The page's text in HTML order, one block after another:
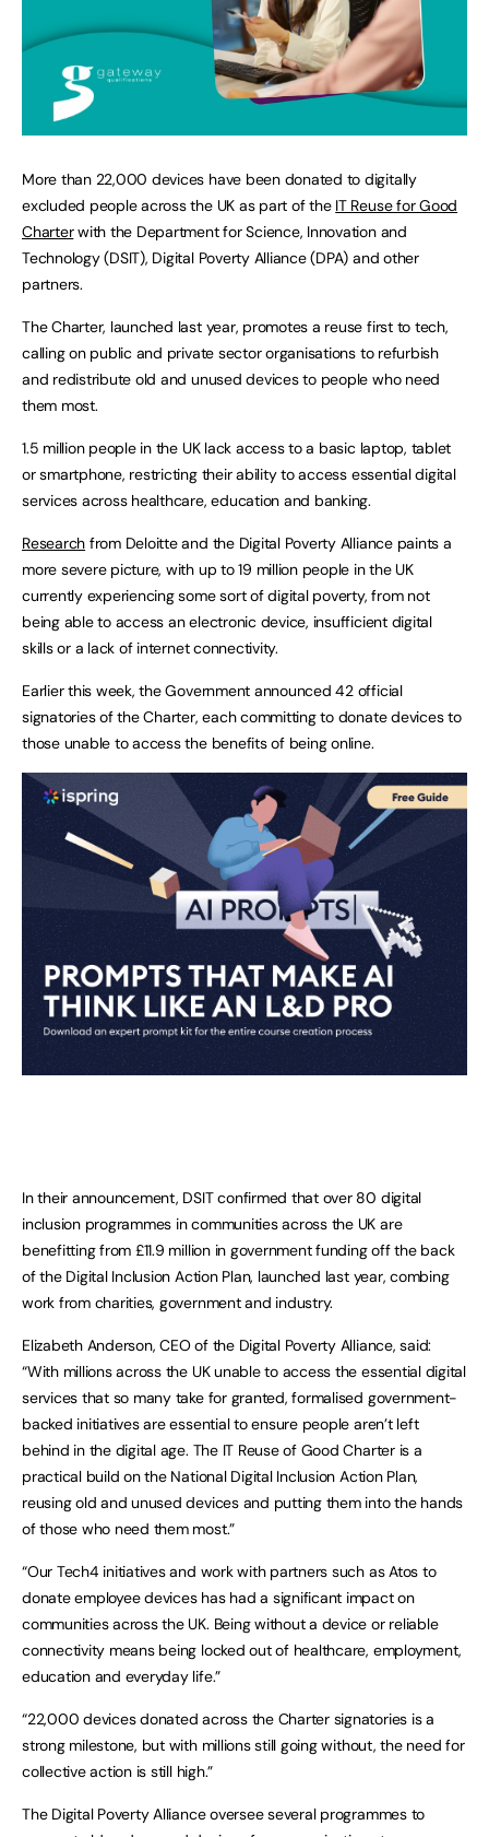
More than 22,000 devices have been donated to digitally
excluded people across the UK as part of the IT Reuse for Good
Charterwith the Department for Science, Innovation and
Technology (DSIT), Digital Poverty Alliance (DPA) and other
partners.
The Charter, launched last year, promotes a reuse first to tech,
calling on public and private sector organisations to refurbish
and redistribute old and unused devices to people who need
them most.
1.5 million people in the UK lack access to a basic laptop, tablet
or smartphone, restricting their ability to access essential digital
services across healthcare, education and banking.
Research from Deloitte and the Digital Poverty Alliance paints a
more severe picture, with up to 19 million people in the UK
currently experiencing some sort of digital poverty, from not
being able to access an electronic device, insufficient digital
skills or a lack of internet connectivity.
Earlier this week, the Government announced 42 official
signatories of the Charter, each committing to donate devices to
those unable to access the benefits of being online.
In their announcement, DSIT confirmed that over 80 digital
inclusion programmes in communities across the UK are
benefitting from £11.9 million in government funding off the back
of the Digital Inclusion Action Plan, launched last year, combing
work from charities, government and industry.
Elizabeth Anderson, CEO of the Digital Poverty Alliance, said:
“With millions across the UK unable to access the essential digital
services that so many take for granted, formalised government-
backed initiatives are essential to ensure people aren’t left
behind in the digital age. The IT Reuse of Good Charter is a
practical build on the National Digital Inclusion Action Plan,
reusing old and unused devices and putting them into the hands
of those who need them most.”
“Our Tech4 initiatives and work with partners such as Atos to
donate employee devices has had a significant impact on
communities across the UK. Being without a device or reliable
connectivity means being locked out of healthcare, employment,
education and everyday life.”
“22,000 devices donated across the Charter signatories is a
strong milestone, but with millions still going without, the need for
collective action is still high.”
The Digital Poverty Alliance oversee several programmes to